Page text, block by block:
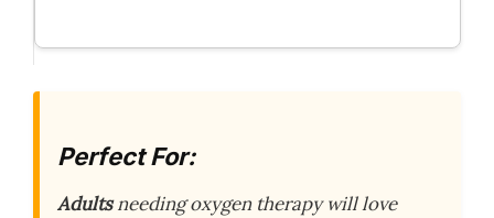
Perfect For:
Adultsneeding oxygen therapy will love